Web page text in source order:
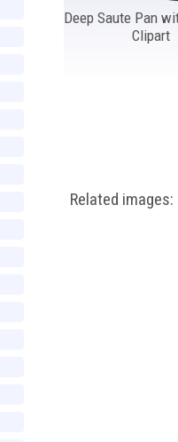
Deep Saute Pan
Clipart
Related images: